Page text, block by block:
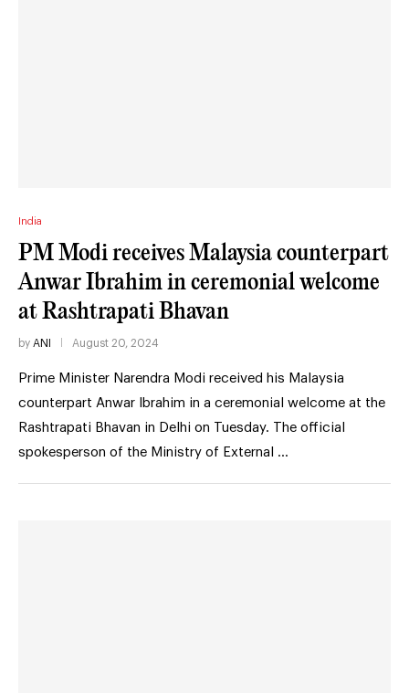
India
PM Modi receives Malaysia counterpart
Anwar Ibrahim in ceremonial welcome
at Rashtrapati Bhavan
by ANI August 20, 2024
Prime Minister Narendra Modi received his Malaysia
counterpart Anwar Ibrahim in a ceremonial welcome at the
Rashtrapati Bhavan in Delhi on Tuesday. The official
spokesperson of the Ministry of External …